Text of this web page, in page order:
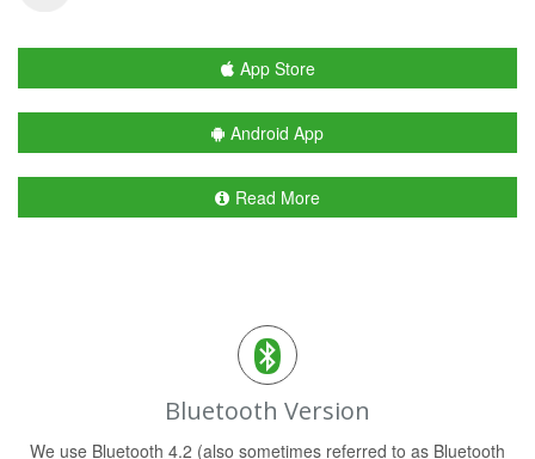
App Store
Android App
Read More
Bluetooth Version
We use Bluetooth 4.2 (also sometimes referred to as Bluetooth